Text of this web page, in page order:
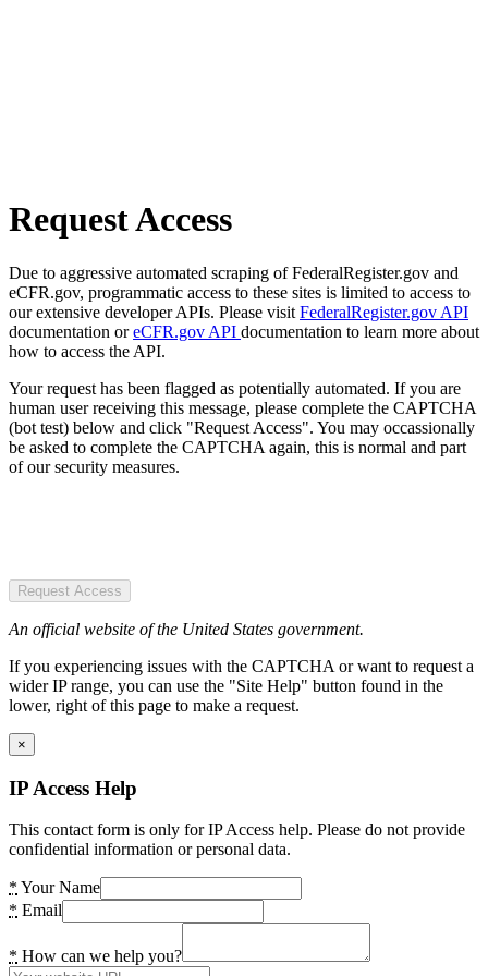
Request Access
Due to aggressive automated scraping of FederalRegister.gov and
eCFR.gov, programmatic access to these sites is limited to access to
our extensive developer APIs. Please visit FederalRegister.gov API
documentation oreCFR.gov API documentation to learn more about
how to access the API.
Your request has been flagged as potentially automated. If you are
human user receiving this message, please complete the CAPTCHA
(bot test) below and click "Request Access". You may occassionally
be asked to complete the CAPTCHA again, this is normal and part
of our security measures.
Request Access
An official website of the United States government.
If you experiencing issues with the CAPTCHA or want to request a
wider IP range, you can use the "Site Help" button found in the
lower, right of this page to make a request.
×
IP Access Help
This contact form is only for IP Access help. Please do not provide
confidential information or personal data.
* Your Name
* Email
* How can we help you?